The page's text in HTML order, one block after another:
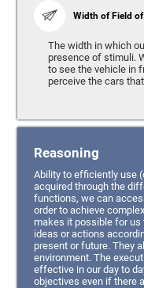
Width of Field
The width in which
presence of stimuli.
to see the vehicle in
perceive the cars
Reasoning
Ability to efficiently use
acquired through the
functions, we can
order to achieve
makes it possible for us
ideas or actions
present or future. They
environment. The
effective in our day to
objectives even if there